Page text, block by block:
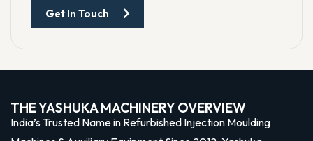
Get In Touch
THE YASHUKA MACHINERY OVERVIEW
India’s Trusted Name in Refurbished Injection Moulding